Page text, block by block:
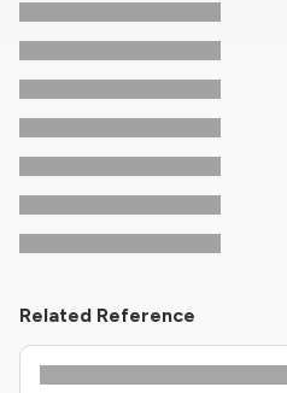
Related Reference